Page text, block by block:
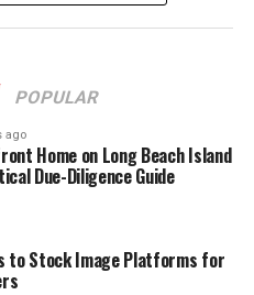
POPULAR
ago
Home on Long Beach Island
Due-Diligence Guide
to Stock Image Platforms for